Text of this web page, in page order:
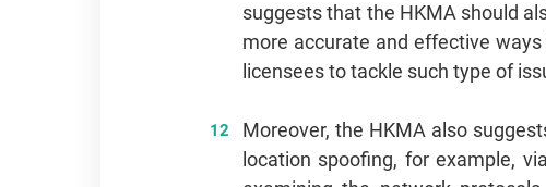
suggests that the HKMA should
more accurate and effective
licensees to tackle such type of
Moreover, the HKMA also
location spoofing, for example,